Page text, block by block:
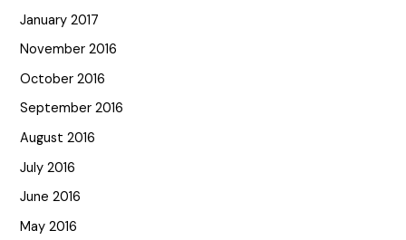
January 2017
November 2016
October 2016
September 2016
August 2016
July 2016
June 2016
May 2016